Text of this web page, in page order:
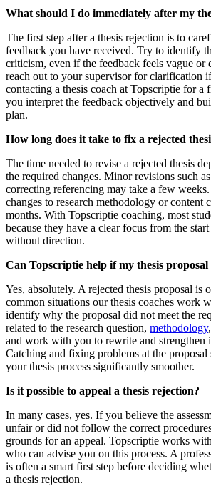
What should I do immediately after my
The first step after a thesis rejection is to
feedback you have received. Try to identify
criticism, even if the feedback feels vague or
reach out to your supervisor for clarification
contacting a thesis coach at Topscriptie for a
you interpret the feedback objectively and
plan.
How long does it take to fix a rejected
The time needed to revise a rejected thesis
the required changes. Minor revisions such
correcting referencing may take a few
changes to research methodology or content
months. With Topscriptie coaching, most
because they have a clear focus from the
without direction.
Can Topscriptie help if my thesis proposal
Yes, absolutely. A rejected thesis proposal is
common situations our thesis coaches work
identify why the proposal did not meet the
related to the research question, methodology
and work with you to rewrite and strengthen
Catching and fixing problems at the proposal
your thesis process significantly smoother.
Is it possible to appeal a thesis rejection?
In many cases, yes. If you believe the
unfair or did not follow the correct
grounds for an appeal. Topscriptie works
who can advise you on this process. A
is often a smart first step before deciding
a thesis rejection.